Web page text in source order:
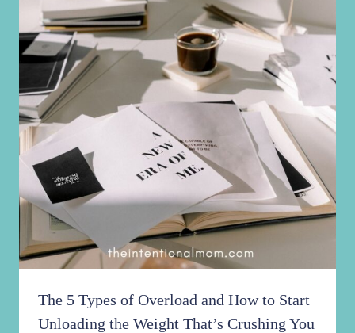
The 5 Types of Overload and How to Start
Unloading the Weight That’s Crushing You